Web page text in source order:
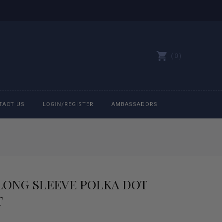
0
Bit Bracelets
US LOGIN/REGISTER AMBASSADORS
SLEEVE POLKA DOT